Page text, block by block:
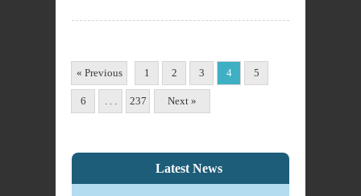
« Previous 1 2 3 4 5
6 . . . 237 Next »
Latest News